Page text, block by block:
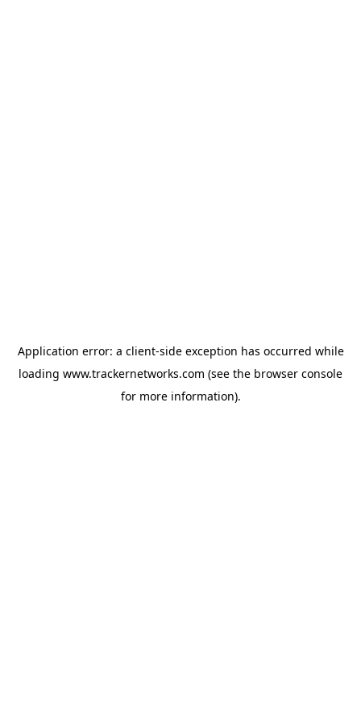
Application error: a client-side exception has occurred while
loading www.trackernetworks.com (see the browser console
for more information).